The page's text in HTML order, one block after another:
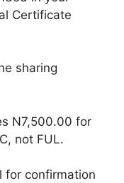
Certificate
sharing
N7,500.00 for
not FUL.
for confirmation